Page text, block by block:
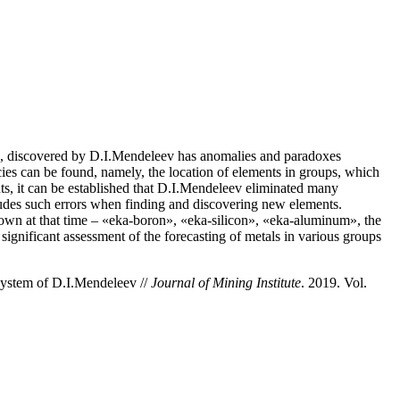
by D.I.Mendeleev has anomalies and paradoxes
can be found, namely, the location of elements in groups, which
it can be established that D.I.Mendeleev eliminated many
such errors when finding and discovering new elements.
at that time – «eka-boron», «eka-silicon», «eka-aluminum», the
assessment of the forecasting of metals in various groups
of D.I.Mendeleev //Journal of Mining Institute. 2019. Vol.